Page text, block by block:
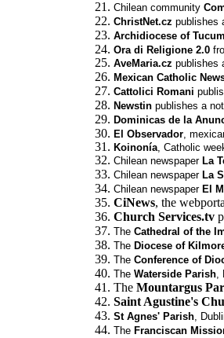
Chilean community
ChristNet.cz publishes
Archidiocese of
Ora di Religione 2.0
AveMaria.cz publishes
Mexican Catholic
Cattolici Romani
Newstin publishes a
Dominicas de la
El Observador,
Koinonía, Catholic
Chilean newspaper La
Chilean newspaper La
Chilean newspaper El
CiNews, the
Church Services.tv
The Cathedral of the
The Diocese of
The Conference of
The Waterside Parish,
The Mountargus
Saint Agustine's
St Agnes' Parish,
The Franciscan